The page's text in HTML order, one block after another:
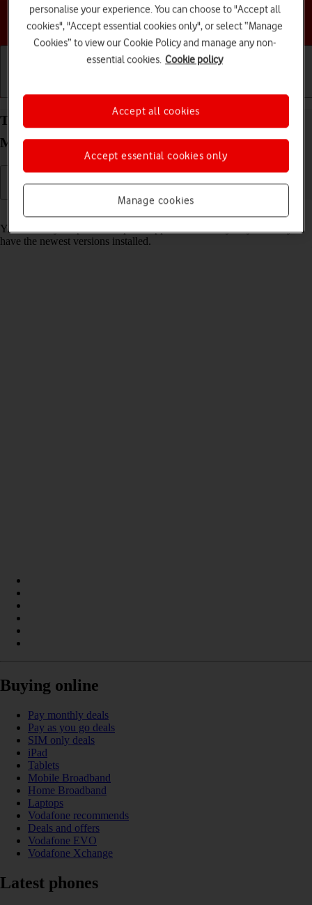
Choose a help topic
Turn automatic update of apps on your HONOR
Magic4 Lite 5G Android 11.0 on or off
You can set your phone to update apps automatically so you always
have the newest versions installed.
Buying online
Pay monthly deals
Pay as you go deals
SIM only deals
iPad
Tablets
Mobile Broadband
Home Broadband
Laptops
Vodafone recommends
Deals and offers
Vodafone EVO
Vodafone Xchange
Latest phones
personalise your experience. You can choose to "Accept all
cookies", "Accept essential cookies only", or select “Manage
Cookies” to view our Cookie Policy and manage any non-
essential cookies. Cookie policy
Manage cookies
Accept essential cookies only
Accept all cookies